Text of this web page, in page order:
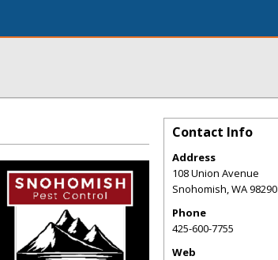
Contact Info
Address
108 Union Avenue
Snohomish,WA98290
Phone
425-600-7755
Web